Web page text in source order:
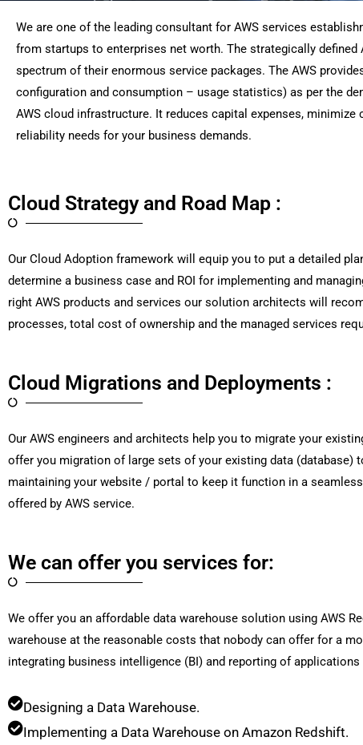
We are one of the leading consultant for AWS services
from startups to enterprises net worth. The strategically
spectrum of their enormous service packages. The AWS
configuration and consumption – usage statistics) as per the
AWS cloud infrastructure. It reduces capital expenses,
reliability needs for your business demands.
Cloud Strategy and Road Map :
Our Cloud Adoption framework will equip you to put a detailed
determine a business case and ROI for implementing and
right AWS products and services our solution architects will
processes, total cost of ownership and the managed services
Cloud Migrations and Deployments :
Our AWS engineers and architects help you to migrate your
offer you migration of large sets of your existing data (database)
maintaining your website / portal to keep it function in a
offered by AWS service.
We can offer you services for:
We offer you an affordable data warehouse solution using AWS
warehouse at the reasonable costs that nobody can offer for a
integrating business intelligence (BI) and reporting of
Designing a Data Warehouse.
Implementing a Data Warehouse on Amazon Redshift.